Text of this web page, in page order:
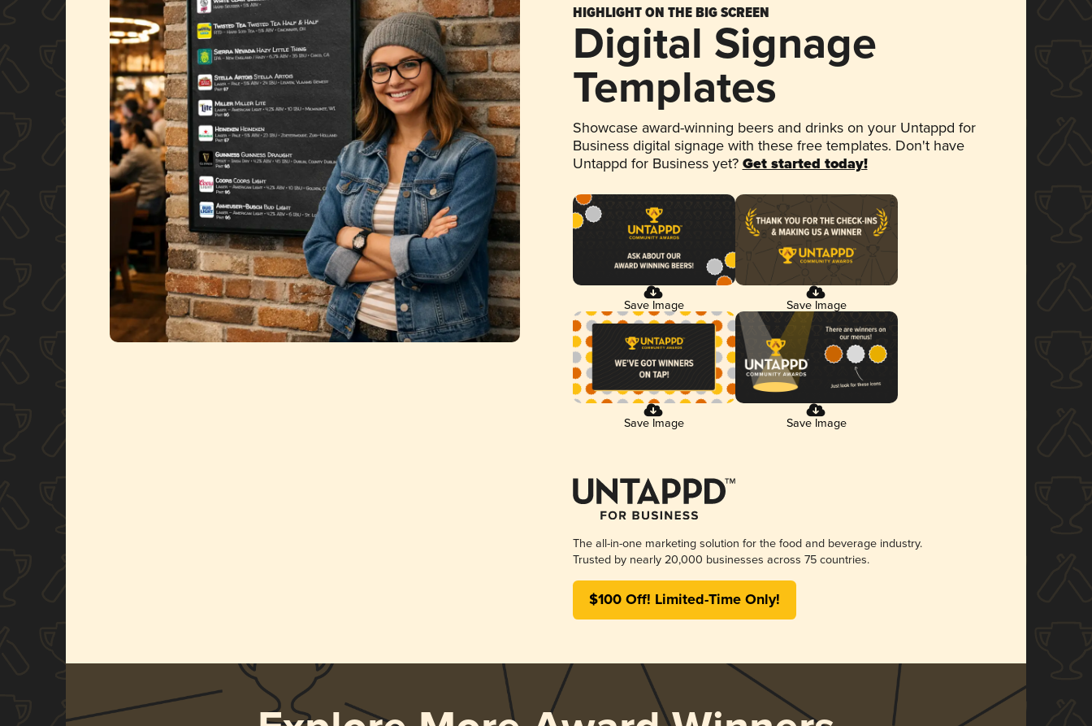
HIGHLIGHT ON THE BIG SCREEN
Digital Signage
Templates
Showcase award-winning beers and drinks on your Untappd for
Business digital signage with these free templates. Don't have
Untappd for Business yet? Get started today!
Save Image Save Image
Save Image Save Image
The all-in-one marketing solution for the food and beverage industry.
Trusted by nearly 20,000 businesses across 75 countries.
$100 Off! Limited-Time Only!